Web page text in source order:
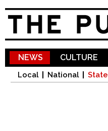
NEWS
Local National State
CULTURE